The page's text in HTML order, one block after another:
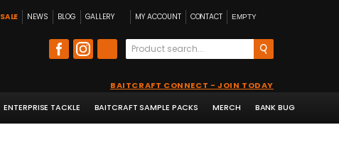
BAITCRAFT CONNECT - JOIN TODAY
SALE NEWS BLOG GALLERY MY ACCOUNT CONTACT EMPTY
ENTERPRISE TACKLE BAITCRAFT SAMPLE PACKS MERCH BANK BUG